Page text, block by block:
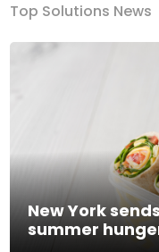
Top Solutions News
New York
summer